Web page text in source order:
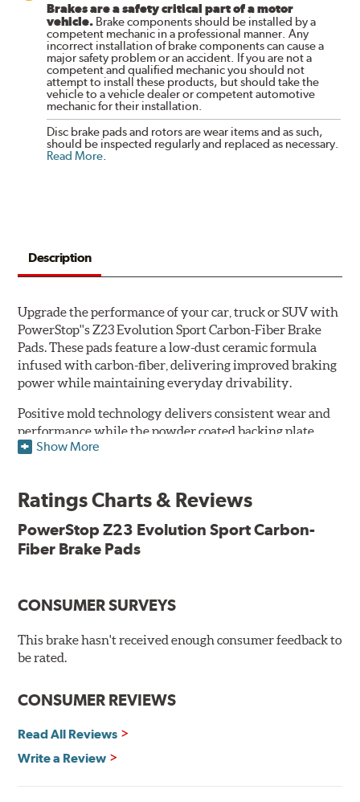
Brakes are a safety critical part of a motor
vehicle. Brake components should be installed by a
competent mechanic in a professional manner. Any
incorrect installation of brake components can cause a
major safety problem or an accident. If you are not a
competent and qualified mechanic you should not
attempt to install these products, but should take the
vehicle to a vehicle dealer or competent automotive
mechanic for their installation.
Disc brake pads and rotors are wear items and as such,
should be inspected regularly and replaced as necessary.
Read More.
Description
Upgrade the performance of your car, truck or SUV with
PowerStop''s Z23 Evolution Sport Carbon-Fiber Brake
Pads. These pads feature a low-dust ceramic formula
infused with carbon-fiber, delivering improved braking
power while maintaining everyday drivability.
Positive mold technology delivers consistent wear and
performance while the powder coated backing plate
resists rust and corrosion. The brake pads are drop-in
Features & Benefits
Low-dust formulation verified through 3rd party on-vehicle
testing
New pin bushing kit
Hi-temp brake lubricant
60-day hassle-free returns
90-day / 3,000 miles warranty
Show More
Ratings Charts & Reviews
PowerStop Z23 Evolution Sport Carbon-
Fiber Brake Pads
CONSUMER SURVEYS
This brake hasn't received enough consumer feedback to
be rated.
CONSUMER REVIEWS
Read All Reviews
Write a Review